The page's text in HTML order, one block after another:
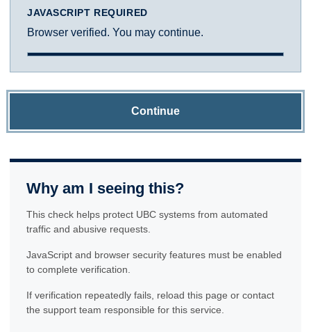
JAVASCRIPT REQUIRED
Browser verified. You may continue.
Continue
Why am I seeing this?
This check helps protect UBC systems from automated
traffic and abusive requests.
JavaScript and browser security features must be enabled
to complete verification.
If verification repeatedly fails, reload this page or contact
the support team responsible for this service.